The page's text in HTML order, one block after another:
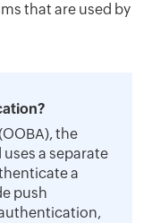
that are used by
the
a separate
a
push